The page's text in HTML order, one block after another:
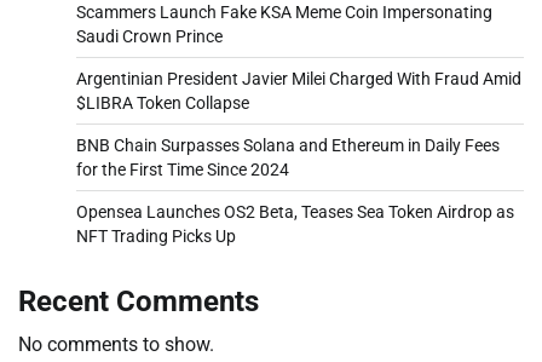
Scammers Launch Fake KSA Meme Coin Impersonating
Saudi Crown Prince
Argentinian President Javier Milei Charged With Fraud Amid
$LIBRA Token Collapse
BNB Chain Surpasses Solana and Ethereum in Daily Fees
for the First Time Since 2024
Opensea Launches OS2 Beta, Teases Sea Token Airdrop as
NFT Trading Picks Up
Recent Comments
No comments to show.